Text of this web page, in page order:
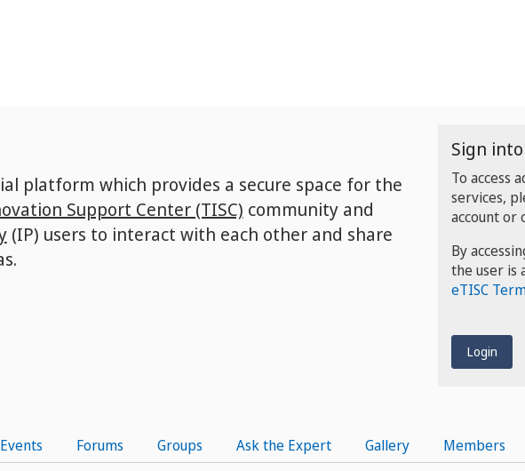
platform which provides a secure space for the
Support Center (TISC) community and
(IP) users to interact with each other and share
Sign
To access
services,
account or
By
the user is
eTISC
Login
Events Forums Groups Ask the Expert Gallery Members